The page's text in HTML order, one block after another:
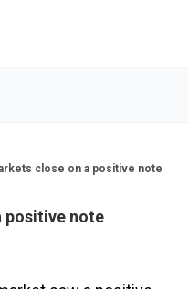
close on a positive note
positive note